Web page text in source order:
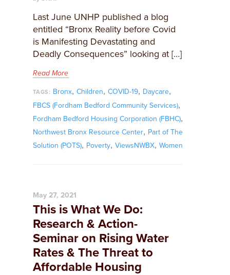
Last June UNHP published a blog
entitled “Bronx Reality before Covid
is Manifesting Devastating and
Deadly Consequences” looking at […]
Read More
TAGS: Bronx, Children, COVID-19, Daycare,
FBCS (Fordham Bedford Community Services),
Fordham Bedford Housing Corporation (FBHC),
Northwest Bronx Resource Center, Part of The
Solution (POTS), Poverty, ViewsNWBX, Women
May 27, 2021
This is What We Do:
Research & Action-
Seminar on Rising Water
Rates & The Threat to
Affordable Housing